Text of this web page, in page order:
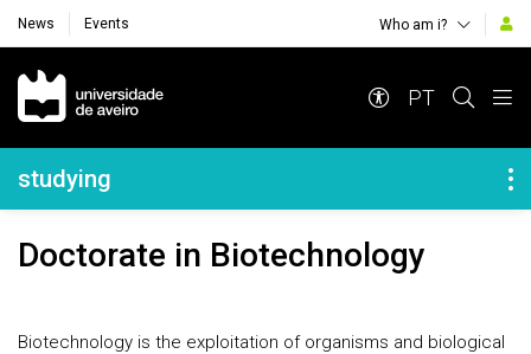
News Events Who am i?
Navegação Principal
PT
Navegação Lateral
studying
Doctorate in Biotechnology
Biotechnology is the exploitation of organisms and biological